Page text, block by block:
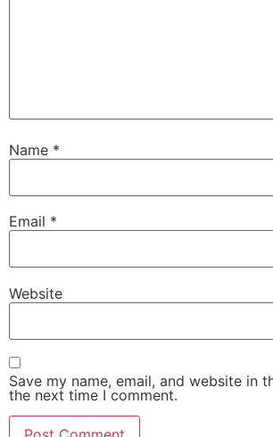
Name *
Email *
Website
Save my name, email, and website in
the next time I comment.